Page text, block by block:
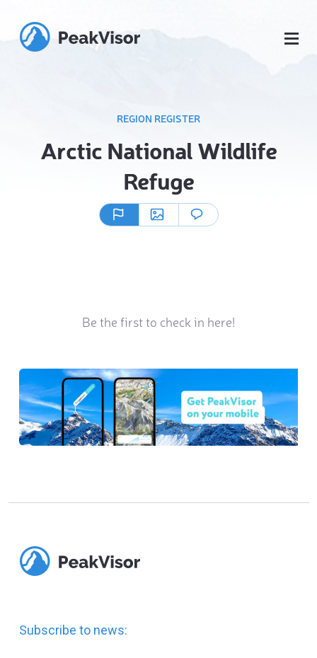
REGION REGISTER
Arctic National Wildlife
Refuge
Be the first to check in here!
Subscribe to news: